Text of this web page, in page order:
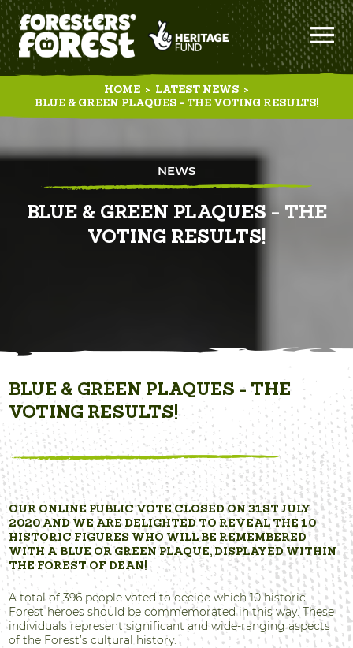
HOME > LATEST NEWS >
BLUE & GREEN PLAQUES - THE VOTING RESULTS!
NEWS
BLUE & GREEN PLAQUES - THE
VOTING RESULTS!
BLUE & GREEN PLAQUES - THE
VOTING RESULTS!
OUR ONLINE PUBLIC VOTE CLOSED ON 31ST JULY
2020 AND WE ARE DELIGHTED TO REVEAL THE 10
HISTORIC FIGURES WHO WILL BE REMEMBERED
WITH A BLUE OR GREEN PLAQUE, DISPLAYED WITHIN
THE FOREST OF DEAN!
A total of 396 people voted to decide which 10 historic
Forest heroes should be commemorated in this way. These
individuals represent significant and wide-ranging aspects
of the Forest’s cultural history.